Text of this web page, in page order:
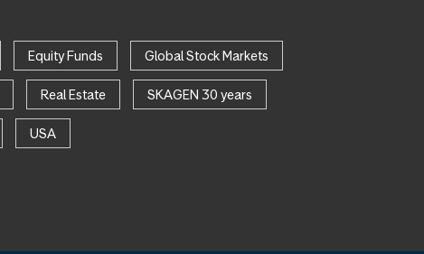
Equity Funds Global Stock Markets
Real Estate SKAGEN 30 years
USA